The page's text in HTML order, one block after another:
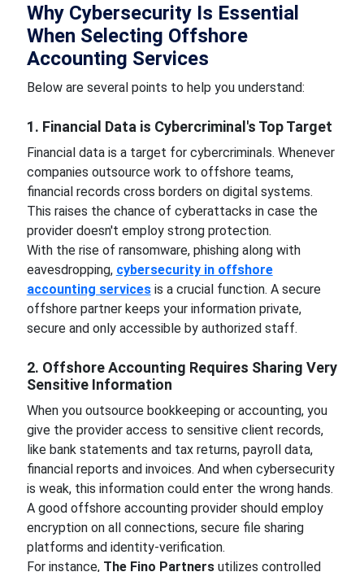
Why Cybersecurity Is Essential
When Selecting Offshore
Accounting Services
Below are several points to help you understand:
1. Financial Data is Cybercriminal's Top Target
Financial data is a target for cybercriminals. Whenever
companies outsource work to offshore teams,
financial records cross borders on digital systems.
This raises the chance of cyberattacks in case the
provider doesn't employ strong protection.
With the rise of ransomware, phishing along with
eavesdropping, cybersecurity in offshore
accounting servicesis a crucial function. A secure
offshore partner keeps your information private,
secure and only accessible by authorized staff.
2. Offshore Accounting Requires Sharing Very
Sensitive Information
When you outsource bookkeeping or accounting, you
give the provider access to sensitive client records,
like bank statements and tax returns, payroll data,
financial reports and invoices. And when cybersecurity
is weak, this information could enter the wrong hands.
A good offshore accounting provider should employ
encryption on all connections, secure file sharing
platforms and identity-verification.
For instance, The Fino Partnersutilizes controlled